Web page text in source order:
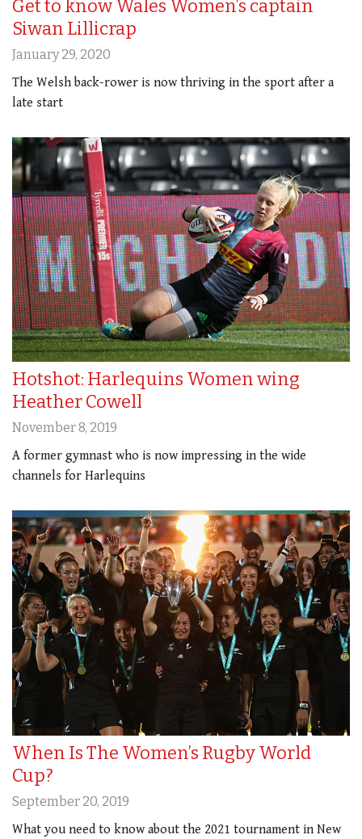
Get to know Wales Women’s captain
Siwan Lillicrap
January 29, 2020
The Welsh back-rower is now thriving in the sport after a
late start
Hotshot: Harlequins Women wing
Heather Cowell
November 8, 2019
A former gymnast who is now impressing in the wide
channels for Harlequins
When Is The Women’s Rugby World
Cup?
September 20, 2019
What you need to know about the 2021 tournament in New